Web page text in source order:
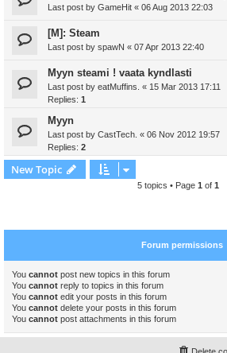
Last post by GameHit « 06 Aug 2013 22:03
[M]: Steam
Last post by spawN « 07 Apr 2013 22:40
Myyn steami ! vaata kyndlasti
Last post by eatMuffins. « 15 Mar 2013 17:11
Replies: 1
Myyn
Last post by CastTech. « 06 Nov 2012 19:57
Replies: 2
New Topic
5 topics • Page 1 of 1
Forum permissions
You cannot post new topics in this forum
You cannot reply to topics in this forum
You cannot edit your posts in this forum
You cannot delete your posts in this forum
You cannot post attachments in this forum